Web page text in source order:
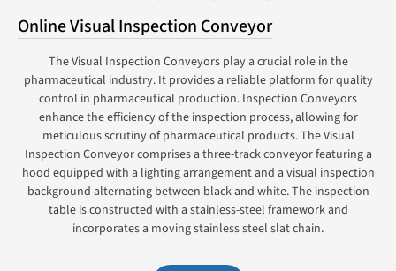
Online Visual Inspection Conveyor
The Visual Inspection Conveyors play a crucial role in the
pharmaceutical industry. It provides a reliable platform for quality
control in pharmaceutical production. Inspection Conveyors
enhance the efficiency of the inspection process, allowing for
meticulous scrutiny of pharmaceutical products. The Visual
Inspection Conveyor comprises a three-track conveyor featuring a
hood equipped with a lighting arrangement and a visual inspection
background alternating between black and white. The inspection
table is constructed with a stainless-steel framework and
incorporates a moving stainless steel slat chain.